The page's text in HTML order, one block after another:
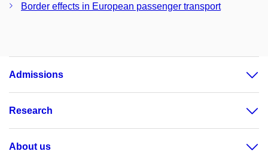
Border effects in European passenger transport
Admissions
Research
About us